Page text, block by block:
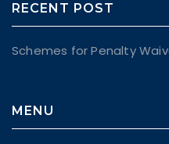
RECENT POST
Schemes for Penalty
MENU